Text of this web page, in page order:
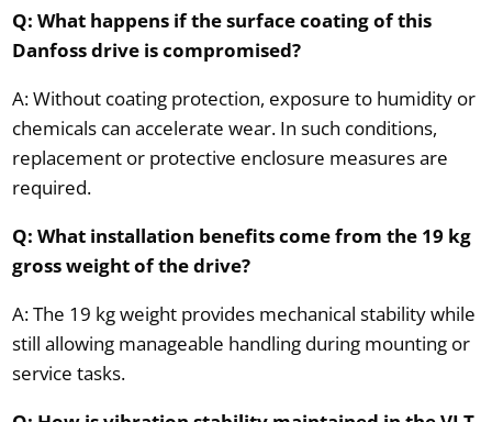
Q: What happens if the surface coating of this
Danfoss drive is compromised?
A: Without coating protection, exposure to humidity or
chemicals can accelerate wear. In such conditions,
replacement or protective enclosure measures are
required.
Q: What installation benefits come from the 19 kg
gross weight of the drive?
A: The 19 kg weight provides mechanical stability while
still allowing manageable handling during mounting or
service tasks.